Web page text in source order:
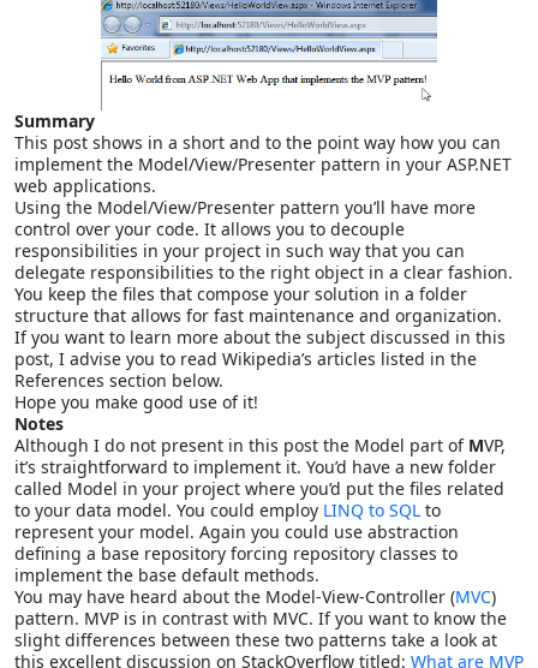
Summary
This post shows in a short and to the point way how you can
implement the Model/View/Presenter pattern in your ASP.NET
web applications.
Using the Model/View/Presenter pattern you’ll have more
control over your code. It allows you to decouple
responsibilities in your project in such way that you can
delegate responsibilities to the right object in a clear fashion.
You keep the files that compose your solution in a folder
structure that allows for fast maintenance and organization.
If you want to learn more about the subject discussed in this
post, I advise you to read Wikipedia’s articles listed in the
References section below.
Hope you make good use of it!
Notes
Although I do not present in this post the Model part of MVP,
it’s straightforward to implement it. You’d have a new folder
called Model in your project where you’d put the files related
to your data model. You could employ LINQ to SQL to
represent your model. Again you could use abstraction
defining a base repository forcing repository classes to
implement the base default methods.
You may have heard about the Model-View-Controller (MVC)
pattern. MVP is in contrast with MVC. If you want to know the
slight differences between these two patterns take a look at
this excellent discussion on StackOverflow titled: What are MVP